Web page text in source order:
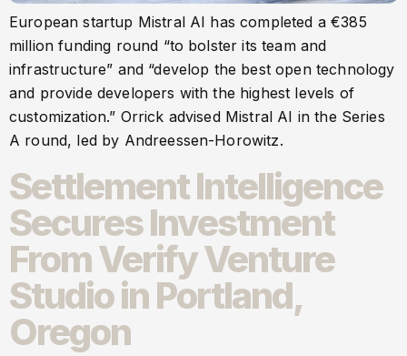
European startup Mistral AI has completed a €385
million funding round “to bolster its team and
infrastructure” and “develop the best open technology
and provide developers with the highest levels of
customization.” Orrick advised Mistral AI in the Series
A round, led by Andreessen-Horowitz.
Settlement Intelligence
Secures Investment
From Verify Venture
Studio in Portland,
Oregon